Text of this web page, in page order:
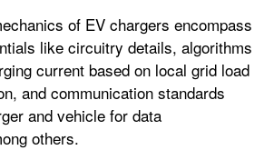
of EV chargers encompass
like circuitry details, algorithms
current based on local grid load
and communication standards
and vehicle for data
others.